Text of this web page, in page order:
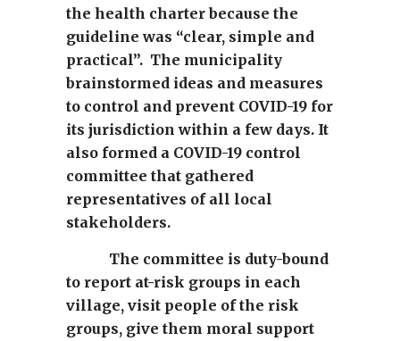
the health charter because the
guideline was “clear, simple and
practical”. The municipality
brainstormed ideas and measures
to control and prevent COVID-19 for
its jurisdiction within a few days. It
also formed a COVID-19 control
committee that gathered
representatives of all local
stakeholders.
The committee is duty-bound
to report at-risk groups in each
village, visit people of the risk
groups, give them moral support